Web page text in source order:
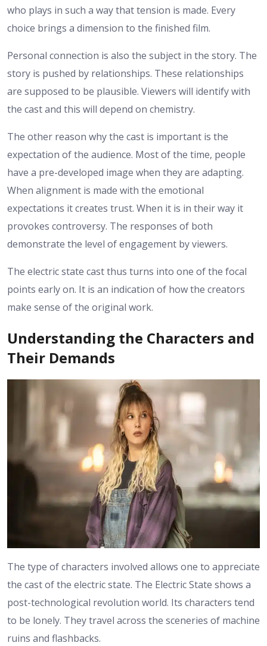
who plays in such a way that tension is made. Every
choice brings a dimension to the finished film.
Personal connection is also the subject in the story. The
story is pushed by relationships. These relationships
are supposed to be plausible. Viewers will identify with
the cast and this will depend on chemistry.
The other reason why the cast is important is the
expectation of the audience. Most of the time, people
have a pre-developed image when they are adapting.
When alignment is made with the emotional
expectations it creates trust. When it is in their way it
provokes controversy. The responses of both
demonstrate the level of engagement by viewers.
The electric state cast thus turns into one of the focal
points early on. It is an indication of how the creators
make sense of the original work.
Understanding the Characters and
Their Demands
The type of characters involved allows one to appreciate
the cast of the electric state. The Electric State shows a
post-technological revolution world. Its characters tend
to be lonely. They travel across the sceneries of machine
ruins and flashbacks.